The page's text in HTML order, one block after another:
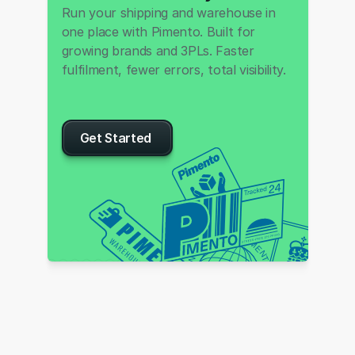
Run your shipping and warehouse in
one place with Pimento. Built for
growing brands and 3PLs. Faster
fulfilment, fewer errors, total visibility.
Get Started
PI
M
EN
T
O
O
N
S